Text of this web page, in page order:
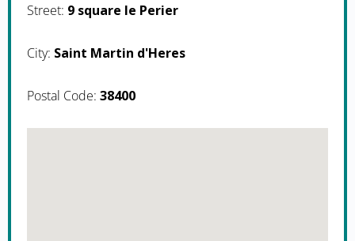
Street: 9 square le Perier
City: Saint Martin d'Heres
Postal Code: 38400